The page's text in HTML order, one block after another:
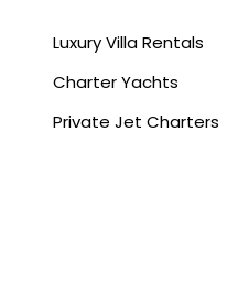
Luxury Villa Rentals
Charter Yachts
Private Jet Charters